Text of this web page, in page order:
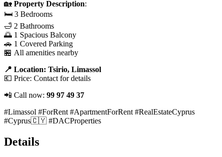
🏡 Property Description:
🛏️ 3 Bedrooms
🛁 2 Bathrooms
🌅 1 Spacious Balcony
🚗 1 Covered Parking
🏪 All amenities nearby
📍 Location: Tsirio, Limassol
💶 Price: Contact for details
📲 Call now: 99 97 49 37
#Limassol #ForRent #ApartmentForRent #RealEstateCyprus
#Cyprus🇨🇾 #DACProperties
Details